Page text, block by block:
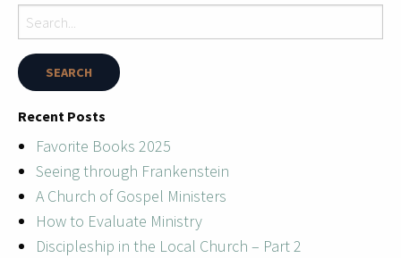
Recent Posts
Favorite Books 2025
Seeing through Frankenstein
A Church of Gospel Ministers
How to Evaluate Ministry
Discipleship in the Local Church – Part 2